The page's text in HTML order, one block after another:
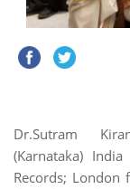
Dr.Sutram
(Karnataka)
Records;